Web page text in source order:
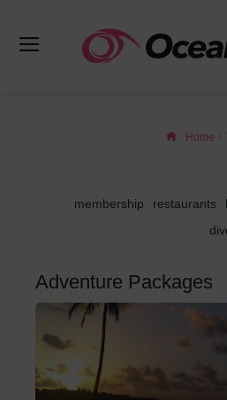
Home
membership restaurants
Adventure Packages